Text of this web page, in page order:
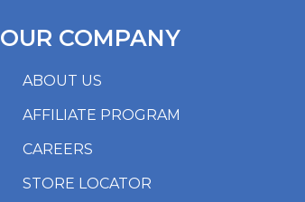
ABOUT US
AFFILIATE PROGRAM
CAREERS
STORE LOCATOR
OUR COMPANY